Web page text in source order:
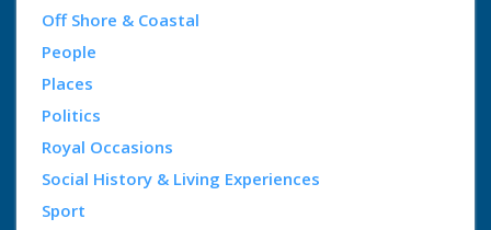
Off Shore & Coastal
People
Places
Politics
Royal Occasions
Social History & Living Experiences
Sport